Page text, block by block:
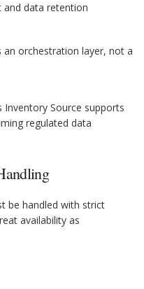
and data retention
an orchestration layer, not a
Inventory Source supports
regulated data
be handled with strict
availability as